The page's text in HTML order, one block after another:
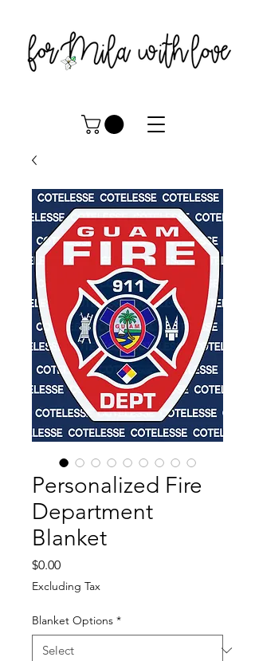
Personalized Fire
Department
Blanket
$0.00Price
Excluding Tax
Blanket Options *